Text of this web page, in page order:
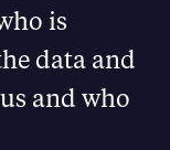
is
data and
and who